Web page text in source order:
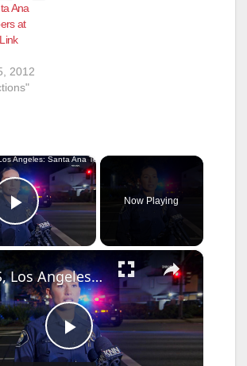
Ana
at
2012
×
Play Video
Now Playing
×
P
US, Los Angeles: Santa Ana Teen Killed In Officer Involved Shooting Sound On Tape Part 1.